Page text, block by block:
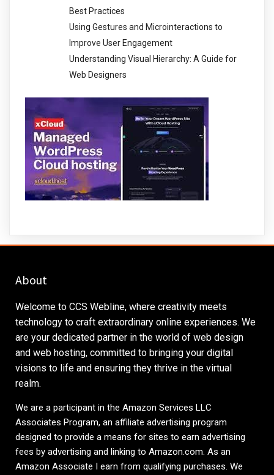
Best Practices
Using Gestures and Microinteractions to
Improve User Engagement
Understanding Visual Hierarchy: A Guide for
Web Designers
About
Welcome to CCS Webline, where creativity meets
technology to craft extraordinary online experiences. We
are your dedicated partner in the world of web design
and web hosting, committed to bringing your digital
visions to life and ensuring they thrive in the virtual
realm.
We are a participant in the Amazon Services LLC
Associates Program, an affiliate advertising program
designed to provide a means for sites to earn advertising
fees by advertising and linking to Amazon.com. As an
Amazon Associate I earn from qualifying purchases. We